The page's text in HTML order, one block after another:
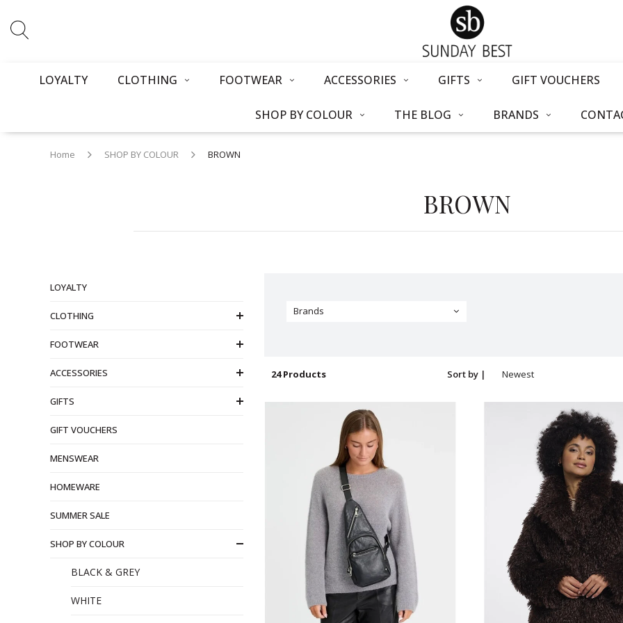
LOYALTY CLOTHING FOOTWEAR ACCESSORIES GIFTS GIFT VOUCHERS
SHOP BY COLOUR THE BLOG BRANDS
Home SHOP BY COLOUR BROWN
BROWN
LOYALTY
CLOTHING
FOOTWEAR
ACCESSORIES
GIFTS
GIFT VOUCHERS
MENSWEAR
HOMEWARE
SUMMER SALE
SHOP BY COLOUR
BLACK & GREY
WHITE
Brands
24 Products Sort by |
Newest